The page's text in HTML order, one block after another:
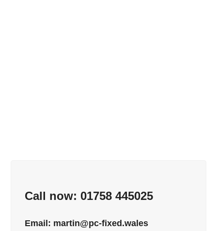
Call now: 01758 445025
Email: martin@pc-fixed.wales